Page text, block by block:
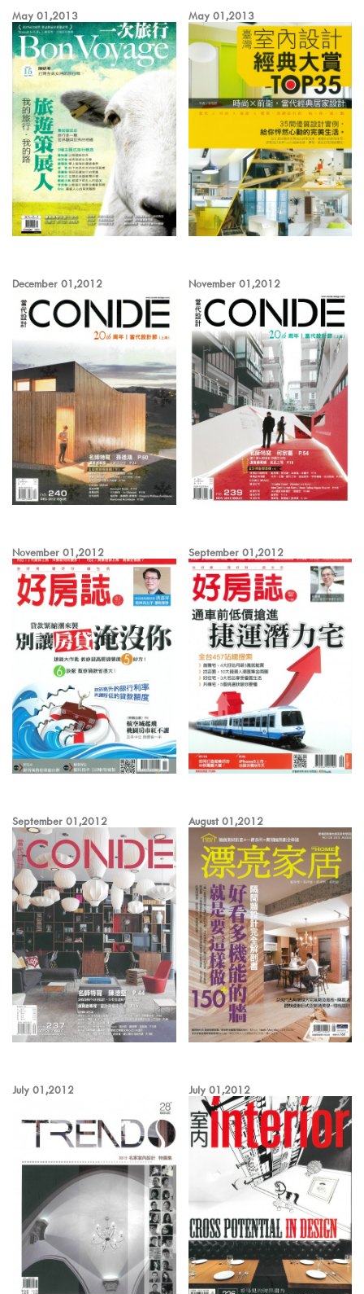
May 01,2013 May 01,2013
December 01,2012 November 01,2012
November 01,2012 September 01,2012
September 01,2012 August 01,2012
July 01,2012 July 01,2012